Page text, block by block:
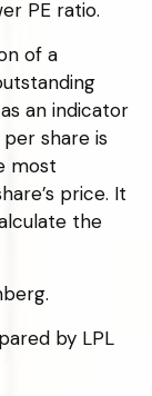
PE ratio.
of a
an indicator
share is
most
price. It
the
by LPL